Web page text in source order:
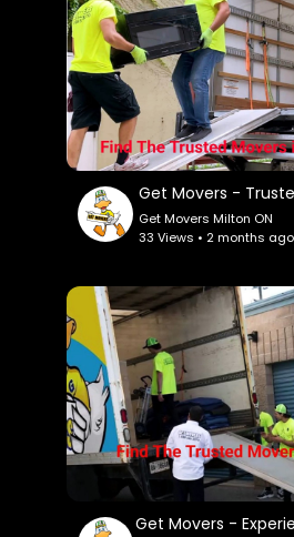
Google Plus Listing:
https://www.google.com/
ci....d=379955060442065164
Service We Offer:
Residential Moving
Long Distance Moving
Office Moving
Student Moving
Piano Moving
Junk Removal
Follow Us On:
Instagram:
https://
Facebook:
https://
Get Movers Milton ON
33 Views • 2 months ago